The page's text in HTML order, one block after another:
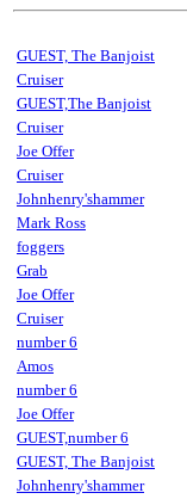
GUEST, The Banjoist
Cruiser
GUEST,The Banjoist
Cruiser
Joe Offer
Cruiser
Johnhenry'shammer
Mark Ross
foggers
Grab
Joe Offer
Cruiser
number 6
Amos
number 6
Joe Offer
GUEST,number 6
GUEST, The Banjoist
Johnhenry'shammer